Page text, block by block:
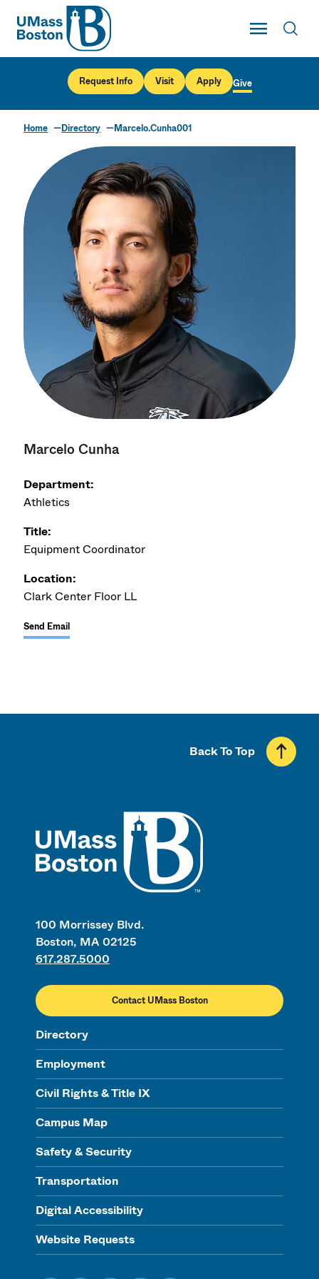
UMass
Toggle Main
UMass Boston
Request Info Visit Apply Give
Home Directory Marcelo.Cunha001
Marcelo Cunha
Department:
Athletics
Title:
Equipment Coordinator
Location:
Clark Center Floor LL
Send Email
100 Morrissey Blvd.
Boston, MA 02125
617.287.5000
Contact UMass Boston
Directory
Employment
Civil Rights & Title IX
Campus Map
Safety & Security
Transportation
Digital Accessibility
Website Requests
Back To Top